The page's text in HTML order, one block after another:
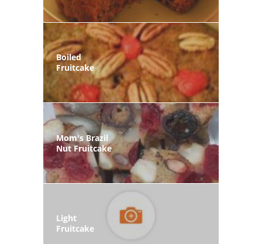
Boiled
Fruitcake
Mom's Brazil
Nut Fruitcake
Light
Fruitcake